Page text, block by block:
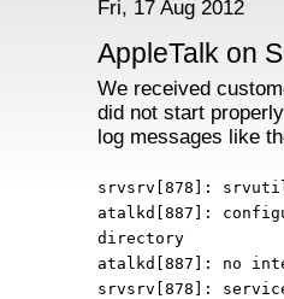
Fri, 17 Aug 2012
AppleTalk on
We received
did not start
log messages like
srvsrv[878]:
atalkd[887]:
directory
atalkd[887]: no
srvsrv[878]: